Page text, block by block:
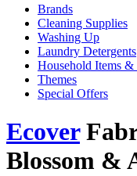
Brands
Cleaning Supplies
Washing Up
Laundry Detergents
Household Items &
Themes
Special Offers
Ecover
Blossom &